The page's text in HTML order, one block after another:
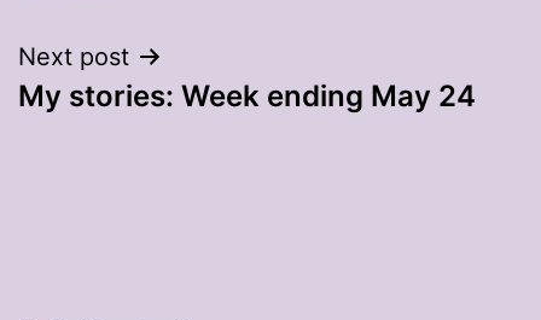
Next post
My stories: Week ending May 24